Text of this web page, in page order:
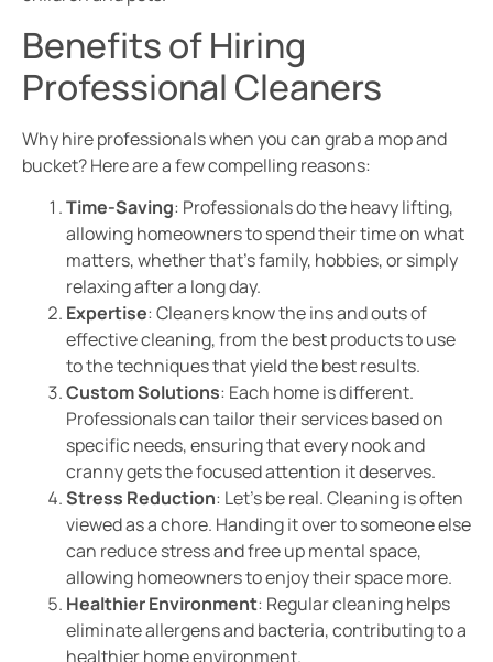
Benefits of Hiring
Professional Cleaners
Why hire professionals when you can grab a mop and
bucket? Here are a few compelling reasons:
Time-Saving: Professionals do the heavy lifting,
allowing homeowners to spend their time on what
matters, whether that’s family, hobbies, or simply
relaxing after a long day.
Expertise: Cleaners know the ins and outs of
effective cleaning, from the best products to use
to the techniques that yield the best results.
Custom Solutions: Each home is different.
Professionals can tailor their services based on
specific needs, ensuring that every nook and
cranny gets the focused attention it deserves.
Stress Reduction: Let’s be real. Cleaning is often
viewed as a chore. Handing it over to someone else
can reduce stress and free up mental space,
allowing homeowners to enjoy their space more.
Healthier Environment: Regular cleaning helps
eliminate allergens and bacteria, contributing to a
healthier home environment.